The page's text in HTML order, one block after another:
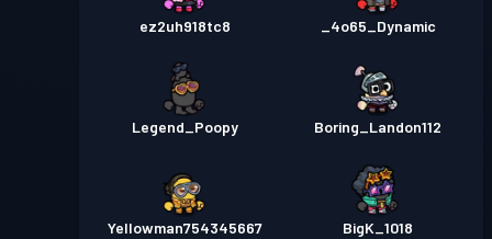
ez2uh918tc8 _4o65_Dynamic
Legend_Poopy Boring_Landon112
Yellowman754345667 BigK_1018